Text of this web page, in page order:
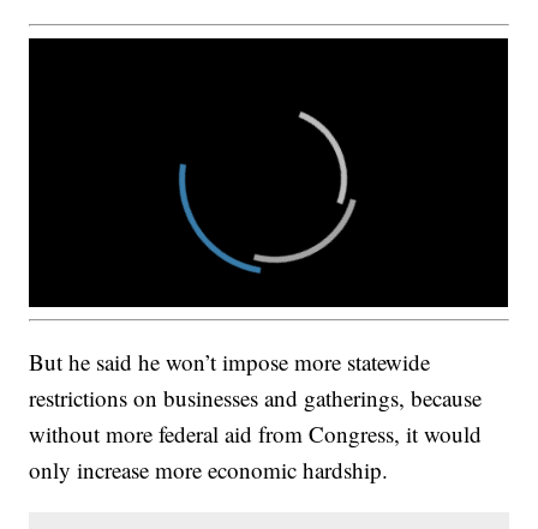
But he said he won’t impose more statewide
restrictions on businesses and gatherings, because
without more federal aid from Congress, it would
only increase more economic hardship.